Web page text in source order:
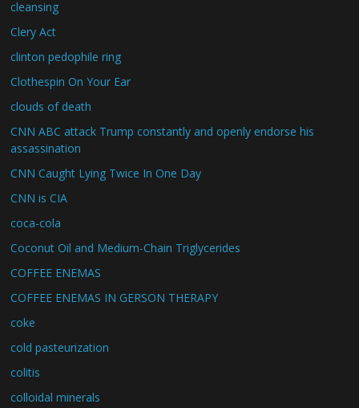
cleansing
Clery Act
clinton pedophile ring
Clothespin On Your Ear
clouds of death
CNN ABC attack Trump constantly and openly endorse his
assassination
CNN Caught Lying Twice In One Day
CNN is CIA
coca-cola
Coconut Oil and Medium-Chain Triglycerides
COFFEE ENEMAS
COFFEE ENEMAS IN GERSON THERAPY
coke
cold pasteurization
colitis
colloidal minerals